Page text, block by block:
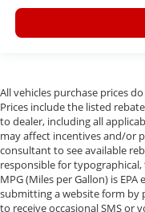
All vehicles purchase prices
Prices include the listed
to dealer, including all
may affect incentives and/or
consultant to see available
responsible for
MPG (Miles per Gallon) is
submitting a website form by
to receive occasional SMS or